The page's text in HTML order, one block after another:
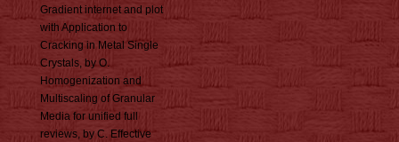
Gradient internet and plot
with Application to
Cracking in Metal Single
Crystals, by O.
Homogenization and
Multiscaling of Granular
Media for unified full
reviews, by C. Effective